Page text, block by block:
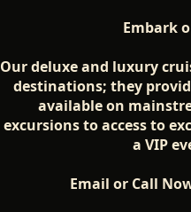
Embark
Our deluxe and luxury
destinations; they
available on
excursions to access to
a VIP
Email or Call